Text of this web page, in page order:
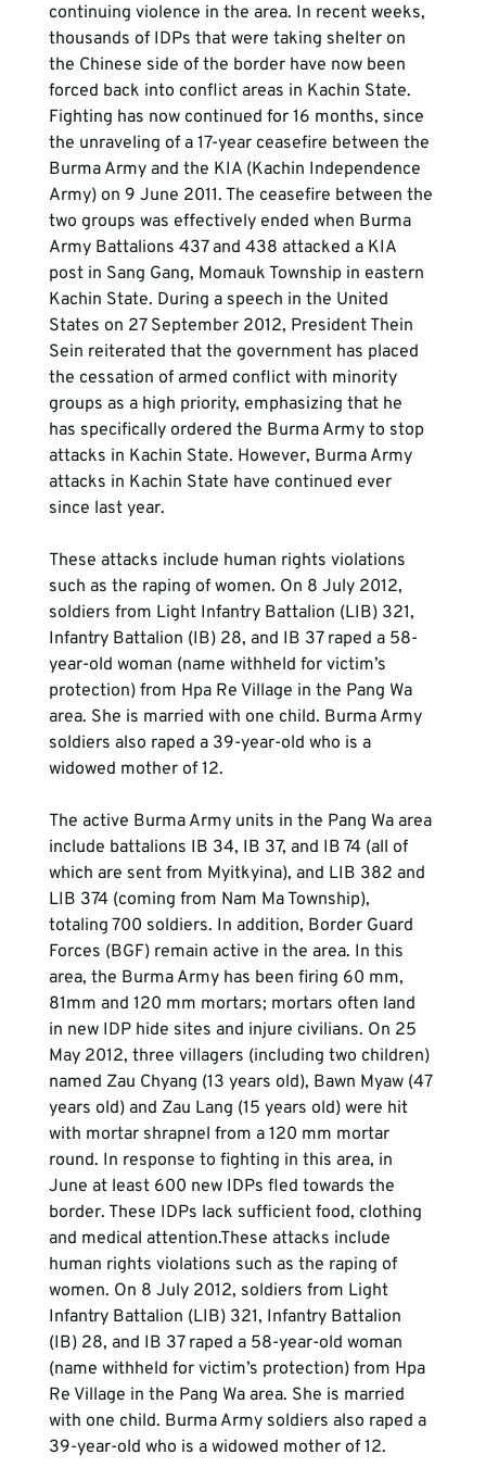
continuing violence in the area. In recent weeks,
thousands of IDPs that were taking shelter on
the Chinese side of the border have now been
forced back into conflict areas in Kachin State.
Fighting has now continued for 16 months, since
the unraveling of a 17-year ceasefire between the
Burma Army and the KIA (Kachin Independence
Army) on 9 June 2011. The ceasefire between the
two groups was effectively ended when Burma
Army Battalions 437 and 438 attacked a KIA
post in Sang Gang, Momauk Township in eastern
Kachin State. During a speech in the United
States on 27 September 2012, President Thein
Sein reiterated that the government has placed
the cessation of armed conflict with minority
groups as a high priority, emphasizing that he
has specifically ordered the Burma Army to stop
attacks in Kachin State. However, Burma Army
attacks in Kachin State have continued ever
since last year.
These attacks include human rights violations
such as the raping of women. On 8 July 2012,
soldiers from Light Infantry Battalion (LIB) 321,
Infantry Battalion (IB) 28, and IB 37 raped a 58-
year-old woman (name withheld for victim’s
protection) from Hpa Re Village in the Pang Wa
area. She is married with one child. Burma Army
soldiers also raped a 39-year-old who is a
widowed mother of 12.
The active Burma Army units in the Pang Wa area
include battalions IB 34, IB 37, and IB 74 (all of
which are sent from Myitkyina), and LIB 382 and
LIB 374 (coming from Nam Ma Township),
totaling 700 soldiers. In addition, Border Guard
Forces (BGF) remain active in the area. In this
area, the Burma Army has been firing 60 mm,
81mm and 120 mm mortars; mortars often land
in new IDP hide sites and injure civilians. On 25
May 2012, three villagers (including two children)
named Zau Chyang (13 years old), Bawn Myaw (47
years old) and Zau Lang (15 years old) were hit
with mortar shrapnel from a 120 mm mortar
round. In response to fighting in this area, in
June at least 600 new IDPs fled towards the
border. These IDPs lack sufficient food, clothing
and medical attention.These attacks include
human rights violations such as the raping of
women. On 8 July 2012, soldiers from Light
Infantry Battalion (LIB) 321, Infantry Battalion
(IB) 28, and IB 37 raped a 58-year-old woman
(name withheld for victim’s protection) from Hpa
Re Village in the Pang Wa area. She is married
with one child. Burma Army soldiers also raped a
39-year-old who is a widowed mother of 12.